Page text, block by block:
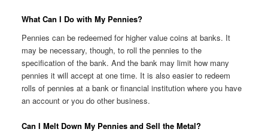
What Can I Do with My Pennies?
Pennies can be redeemed for higher value coins at banks. It
may be necessary, though, to roll the pennies to the
specification of the bank. And the bank may limit how many
pennies it will accept at one time. It is also easier to redeem
rolls of pennies at a bank or financial institution where you have
an account or you do other business.
Can I Melt Down My Pennies and Sell the Metal?